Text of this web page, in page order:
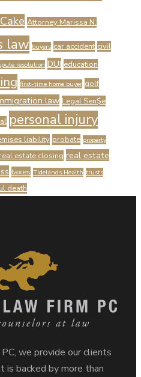
Attorney Marissa N.
law buyers car accident civil
resolution DUI education
first-time home buyer golf
law Legal Sen$e
personal injury
liability probate property
real estate closing real estate
taxes Tidelands Health trusts
death
we provide our clients
backed by more than